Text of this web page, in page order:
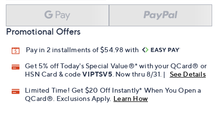
Promotional Offers
Pay in 2 installments of $54.98 with
Get 5% off Today's Special Value®* with your QCard® or
HSN Card & codeVIPTSV5 . Now thru 8/31. |
See Details
Limited Time! Get $20 Off Instantly* When You Open a
QCard®. Exclusions Apply. Learn How